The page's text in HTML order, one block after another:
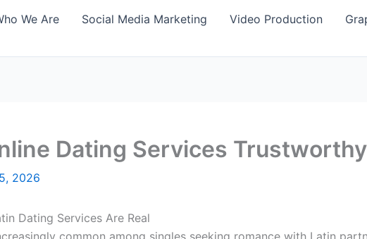
We Are Social Media Marketing Video Production
Dating Services
2026
Dating Services Are Real
common among singles seeking romance with Latin